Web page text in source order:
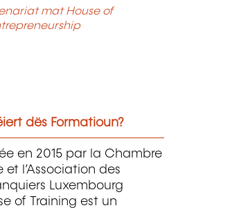
mat House of
dës Formatioun?
en 2015 par la Chambre
l’Association des
Luxembourg
of Training est un